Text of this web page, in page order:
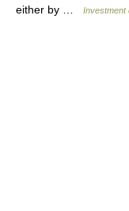
either by …
Investment